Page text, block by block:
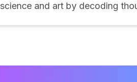
science and art by decoding